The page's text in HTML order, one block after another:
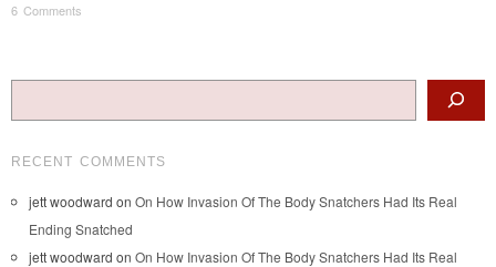
6 Comments
Post navigation
RECENT COMMENTS
jett woodward on On How Invasion Of The Body Snatchers Had Its Real
Ending Snatched
jett woodward on On How Invasion Of The Body Snatchers Had Its Real